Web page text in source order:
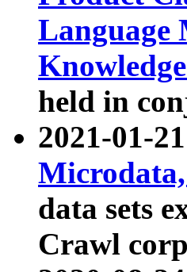
Language
held in
2021-01-
data sets
Crawl